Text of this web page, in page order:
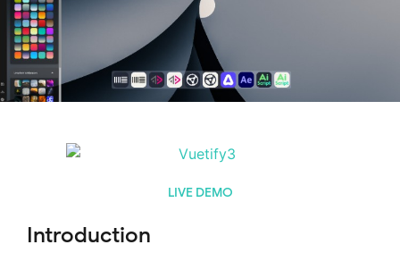
LIVE DEMO
Introduction